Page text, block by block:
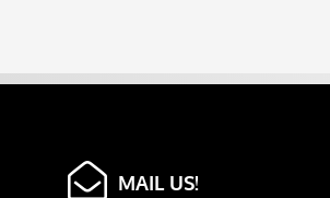
MAIL US!